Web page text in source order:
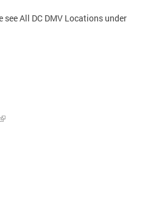
All DC DMV Locations under